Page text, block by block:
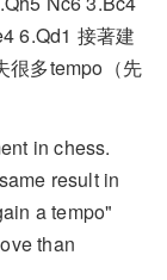
6.Qd1 接著建
很多tempo（先
in chess.
result in
a tempo"
than